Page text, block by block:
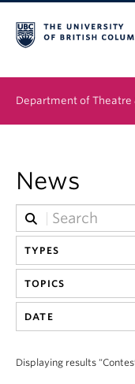
Department of Theatre
Graduate
People
News & Events
About
News
TYPES
TOPICS
DATE
Displaying results